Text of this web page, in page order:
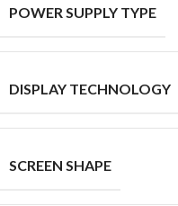
POWER SUPPLY TYPE
DISPLAY TECHNOLOGY
SCREEN SHAPE